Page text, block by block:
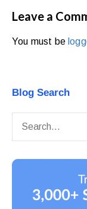
Leave a
You must be
Blog Search